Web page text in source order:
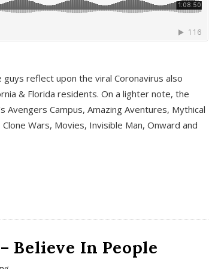
reflect upon the viral Coronavirus also
& Florida residents. On a lighter note, the
Avengers Campus, Amazing Aventures, Mythical
Wars, Movies, Invisible Man, Onward and
Believe In People